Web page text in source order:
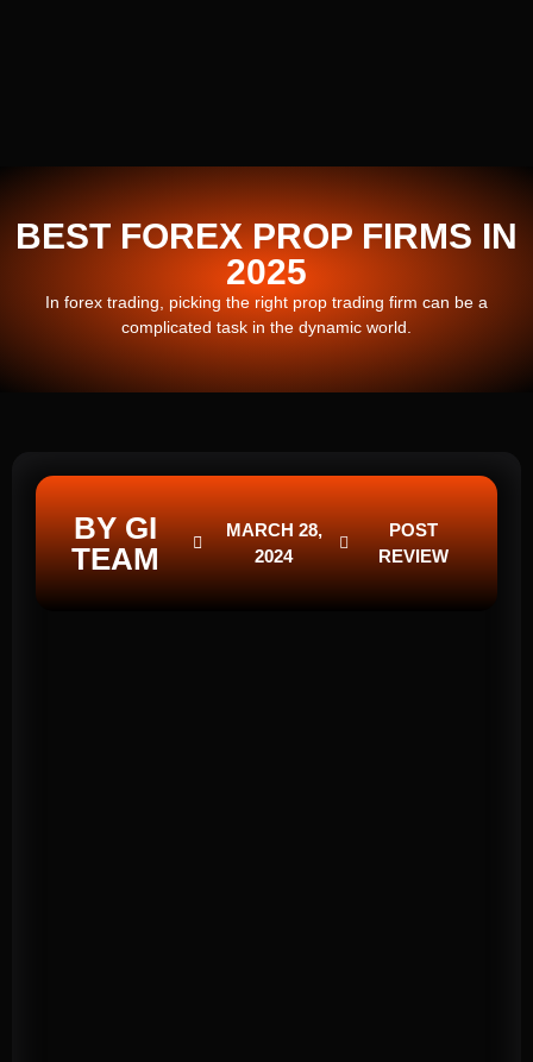
BEST FOREX PROP FIRMS IN
2025
In forex trading, picking the right prop trading firm can be a
complicated task in the dynamic world.
BY GI
TEAM
MARCH 28,
2024
POST
REVIEW